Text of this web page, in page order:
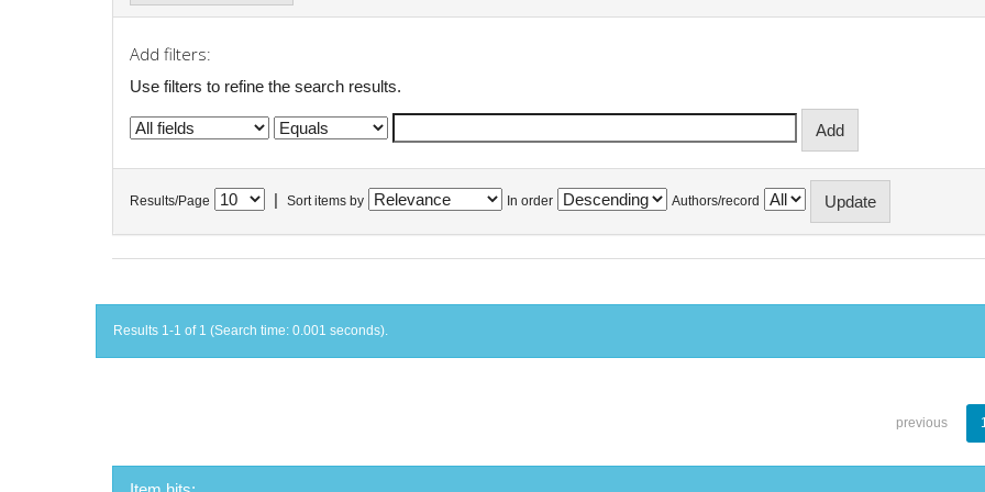
Add filters:
Use filters to refine the search results.
Results/Page Sort items by In order Authors/record
Results 1-1 of 1 (Search time: 0.001 seconds).
previous